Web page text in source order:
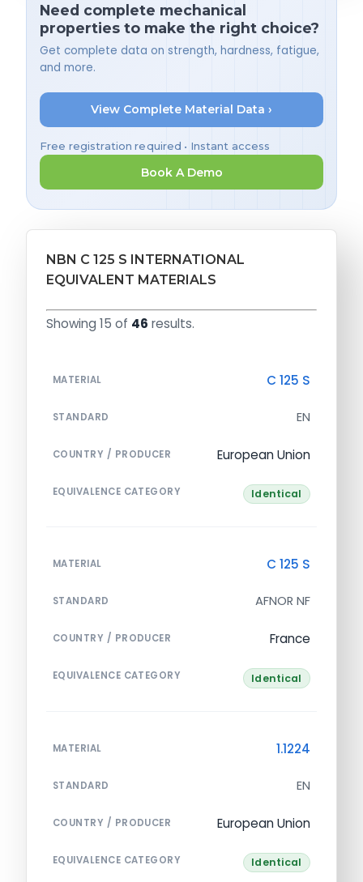
Need complete mechanical
properties to make the right choice?
Get complete data on strength, hardness, fatigue,
and more.
View Complete Material Data ›
Free registration required • Instant access
Book A Demo
NBN C 125 S INTERNATIONAL
EQUIVALENT MATERIALS
Showing 15 of 46 results.
MATERIAL C 125 S
STANDARD EN
COUNTRY / PRODUCER European Union
EQUIVALENCE CATEGORY Identical
MATERIAL C 125 S
STANDARD AFNOR NF
COUNTRY / PRODUCER France
EQUIVALENCE CATEGORY Identical
MATERIAL 1.1224
STANDARD EN
COUNTRY / PRODUCER European Union
EQUIVALENCE CATEGORY Identical